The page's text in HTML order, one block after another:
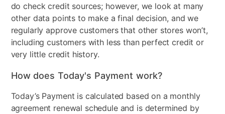
do check credit sources; however, we look at many
other data points to make a final decision, and we
regularly approve customers that other stores won’t,
including customers with less than perfect credit or
very little credit history.
How does Today's Payment work?
Today’s Payment is calculated based on a monthly
agreement renewal schedule and is determined by